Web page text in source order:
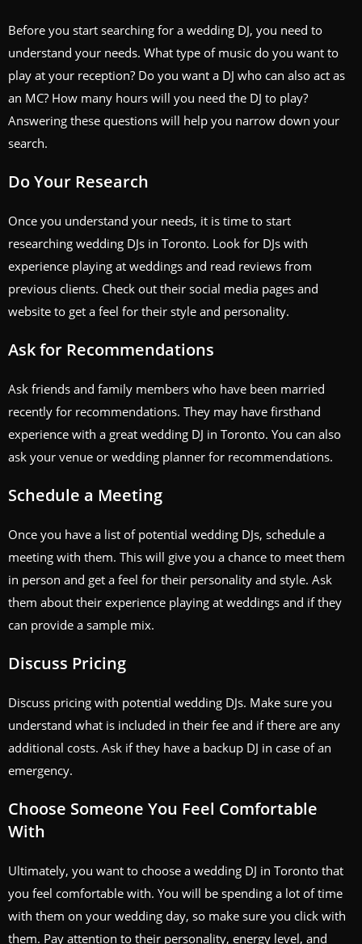
Before you start searching for a wedding DJ, you need to
understand your needs. What type of music do you want to
play at your reception? Do you want a DJ who can also act as
an MC? How many hours will you need the DJ to play?
Answering these questions will help you narrow down your
search.
Do Your Research
Once you understand your needs, it is time to start
researching wedding DJs in Toronto. Look for DJs with
experience playing at weddings and read reviews from
previous clients. Check out their social media pages and
website to get a feel for their style and personality.
Ask for Recommendations
Ask friends and family members who have been married
recently for recommendations. They may have firsthand
experience with a great wedding DJ in Toronto. You can also
ask your venue or wedding planner for recommendations.
Schedule a Meeting
Once you have a list of potential wedding DJs, schedule a
meeting with them. This will give you a chance to meet them
in person and get a feel for their personality and style. Ask
them about their experience playing at weddings and if they
can provide a sample mix.
Discuss Pricing
Discuss pricing with potential wedding DJs. Make sure you
understand what is included in their fee and if there are any
additional costs. Ask if they have a backup DJ in case of an
emergency.
Choose Someone You Feel Comfortable
With
Ultimately, you want to choose a wedding DJ in Toronto that
you feel comfortable with. You will be spending a lot of time
with them on your wedding day, so make sure you click with
them. Pay attention to their personality, energy level, and